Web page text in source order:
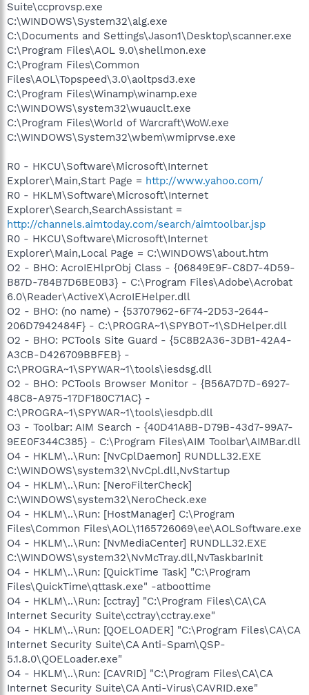
Suite\ccprovsp.exe
C:\WINDOWS\System32\alg.exe
C:\Documents and Settings\Jason1\Desktop\scanner.exe
C:\Program Files\AOL 9.0\shellmon.exe
C:\Program Files\Common
Files\AOL\Topspeed\3.0\aoltpsd3.exe
C:\Program Files\Winamp\winamp.exe
C:\WINDOWS\system32\wuauclt.exe
C:\Program Files\World of Warcraft\WoW.exe
C:\WINDOWS\System32\wbem\wmiprvse.exe
R0 - HKCU\Software\Microsoft\Internet
Explorer\Main,Start Page = http://www.yahoo.com/
R0 - HKLM\Software\Microsoft\Internet
Explorer\Search,SearchAssistant =
http://channels.aimtoday.com/search/aimtoolbar.jsp
R0 - HKCU\Software\Microsoft\Internet
Explorer\Main,Local Page = C:\WINDOWS\about.htm
O2 - BHO: AcroIEHlprObj Class - {06849E9F-C8D7-4D59-
B87D-784B7D6BE0B3} - C:\Program Files\Adobe\Acrobat
6.0\Reader\ActiveX\AcroIEHelper.dll
O2 - BHO: (no name) - {53707962-6F74-2D53-2644-
206D7942484F} - C:\PROGRA~1\SPYBOT~1\SDHelper.dll
O2 - BHO: PCTools Site Guard - {5C8B2A36-3DB1-42A4-
A3CB-D426709BBFEB} -
C:\PROGRA~1\SPYWAR~1\tools\iesdsg.dll
O2 - BHO: PCTools Browser Monitor - {B56A7D7D-6927-
48C8-A975-17DF180C71AC} -
C:\PROGRA~1\SPYWAR~1\tools\iesdpb.dll
O3 - Toolbar: AIM Search - {40D41A8B-D79B-43d7-99A7-
9EE0F344C385} - C:\Program Files\AIM Toolbar\AIMBar.dll
O4 - HKLM\..\Run: [NvCplDaemon] RUNDLL32.EXE
C:\WINDOWS\system32\NvCpl.dll,NvStartup
O4 - HKLM\..\Run: [NeroFilterCheck]
C:\WINDOWS\system32\NeroCheck.exe
O4 - HKLM\..\Run: [HostManager] C:\Program
Files\Common Files\AOL\1165726069\ee\AOLSoftware.exe
O4 - HKLM\..\Run: [NvMediaCenter] RUNDLL32.EXE
C:\WINDOWS\system32\NvMcTray.dll,NvTaskbarInit
O4 - HKLM\..\Run: [QuickTime Task] "C:\Program
Files\QuickTime\qttask.exe" -atboottime
O4 - HKLM\..\Run: [cctray] "C:\Program Files\CA\CA
Internet Security Suite\cctray\cctray.exe"
O4 - HKLM\..\Run: [QOELOADER] "C:\Program Files\CA\CA
Internet Security Suite\CA Anti-Spam\QSP-
5.1.8.0\QOELoader.exe"
O4 - HKLM\..\Run: [CAVRID] "C:\Program Files\CA\CA
Internet Security Suite\CA Anti-Virus\CAVRID.exe"